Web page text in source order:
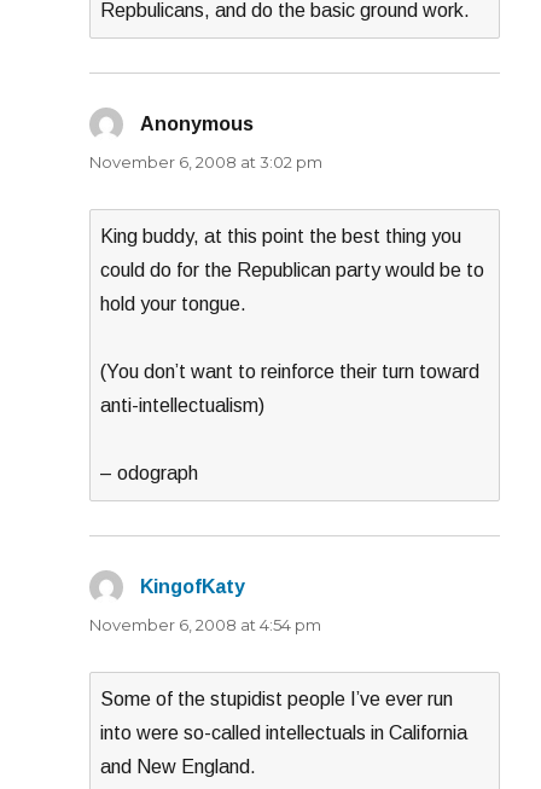
Repbulicans, and do the basic ground work.
Anonymous
November 6, 2008 at 3:02 pm
King buddy, at this point the best thing you
could do for the Republican party would be to
hold your tongue.
(You don’t want to reinforce their turn toward
anti-intellectualism)
– odograph
KingofKaty
November 6, 2008 at 4:54 pm
Some of the stupidist people I’ve ever run
into were so-called intellectuals in California
and New England.